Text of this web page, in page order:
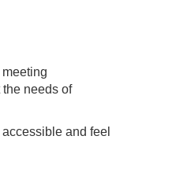
needs of
and feel